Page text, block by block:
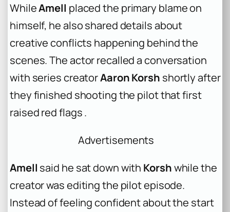
WhileAmell placed the primary blame on
himself, he also shared details about
creative conflicts happening behind the
scenes. The actor recalled a conversation
with series creatorAaron Korsh shortly after
they finished shooting the pilot that first
raised red flags .
Advertisements
Amell said he sat down with Korshwhile the
creator was editing the pilot episode.
Instead of feeling confident about the start